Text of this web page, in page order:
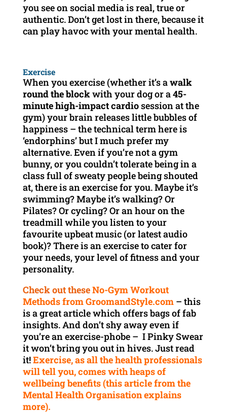
you see on social media is real, true or
authentic. Don’t get lost in there, because it
can play havoc with your mental health.
Exercise
When you exercise (whether it’s awalk
round the blockwith your dog or a45-
minute high-impact cardiosession at the
gym) your brain releases little bubbles of
happiness – the technical term here is
‘endorphins’ but I much prefer my
alternative. Even if you’re not a gym
bunny, or you couldn’t tolerate being in a
class full of sweaty people being shouted
at, there is an exercise for you. Maybe it’s
swimming? Maybe it’s walking? Or
Pilates? Or cycling? Or an hour on the
treadmill while you listen to your
favourite upbeat music (or latest audio
book)? There is an exercise to cater for
your needs, your level of fitness and your
personality.
Check out theseNo-Gym Workout
Methods from GroomandStyle.com– this
is a great article which offers bags of fab
insights. And don’t shy away even if
you’re an exercise-phobe – I Pinky Swear
it won’t bring you out in hives. Just read
it!Exercise, as all the health professionals
will tell you, comes with heaps of
wellbeing benefits (this article from the
Mental Health Organisation explains
more).